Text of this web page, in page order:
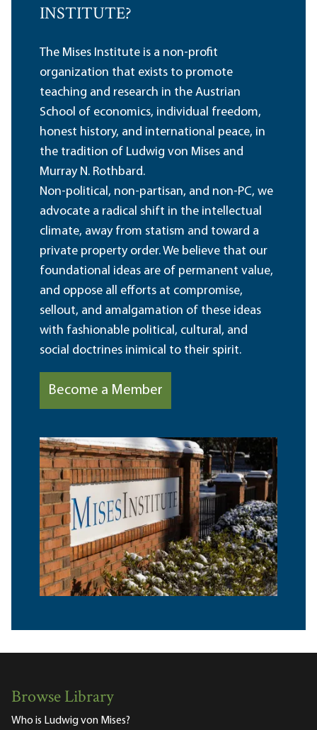
INSTITUTE?
The Mises Institute is a non-profit
organization that exists to promote
teaching and research in the Austrian
School of economics, individual freedom,
honest history, and international peace, in
the tradition of Ludwig von Mises and
Murray N. Rothbard.
Non-political, non-partisan, and non-PC, we
advocate a radical shift in the intellectual
climate, away from statism and toward a
private property order. We believe that our
foundational ideas are of permanent value,
and oppose all efforts at compromise,
sellout, and amalgamation of these ideas
with fashionable political, cultural, and
social doctrines inimical to their spirit.
Become a Member
Browse Library
Who is Ludwig von Mises?